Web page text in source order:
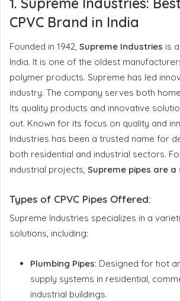
1. Supreme Industries:
CPVC Brand in India
Founded in 1942, Supreme Industries is
India. It is one of the oldest
polymer products. Supreme has led
industry. The company serves both
Its quality products and innovative
out. Known for its focus on quality and
Industries has been a trusted name for
both residential and industrial sectors.
industrial projects, Supreme pipes are
Types of CPVC Pipes Offered:
Supreme Industries specializes in a
solutions, including:
Plumbing Pipes: Designed for hot
supply systems in residential,
industrial buildings.